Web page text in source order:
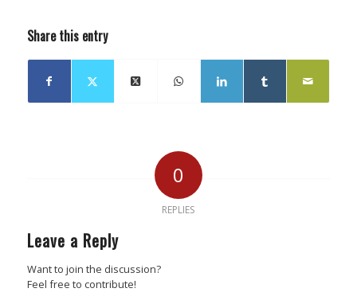
Share this entry
0
REPLIES
Leave a Reply
Want to join the discussion?
Feel free to contribute!